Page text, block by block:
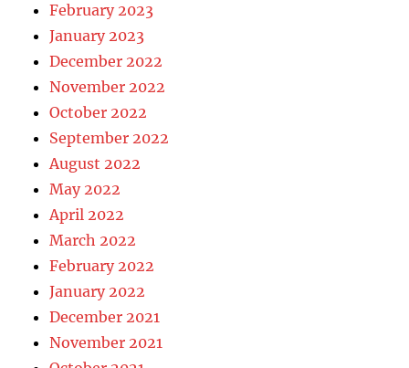
February 2023
January 2023
December 2022
November 2022
October 2022
September 2022
August 2022
May 2022
April 2022
March 2022
February 2022
January 2022
December 2021
November 2021